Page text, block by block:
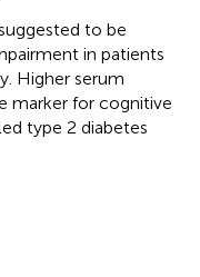
to be
in patients
Higher serum
marker for cognitive
type 2 diabetes